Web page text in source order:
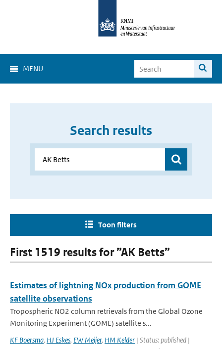
MENU
Search results
Toon filters
First 1519 results for ”AK Betts”
Estimates of lightning NOx production from GOME
satellite observations
Tropospheric NO2 column retrievals from the Global Ozone
Monitoring Experiment (GOME) satellite s...
KF Boersma, HJ Eskes, EW Meijer, HM Kelder | Status: published |